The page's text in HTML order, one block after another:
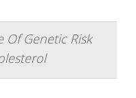
Of Genetic Risk